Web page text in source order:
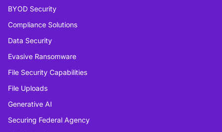
BYOD Security
Compliance Solutions
Data Security
Evasive Ransomware
File Security Capabilities
File Uploads
Generative AI
Securing Federal Agency